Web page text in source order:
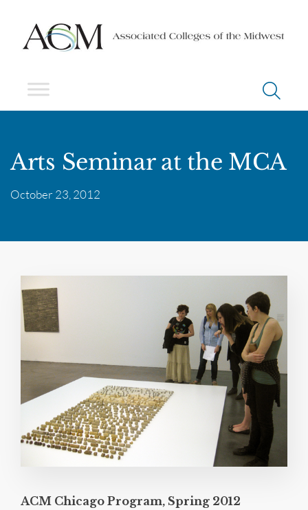
Arts Seminar at the MCA
October 23, 2012
ACM Chicago Program, Spring 2012